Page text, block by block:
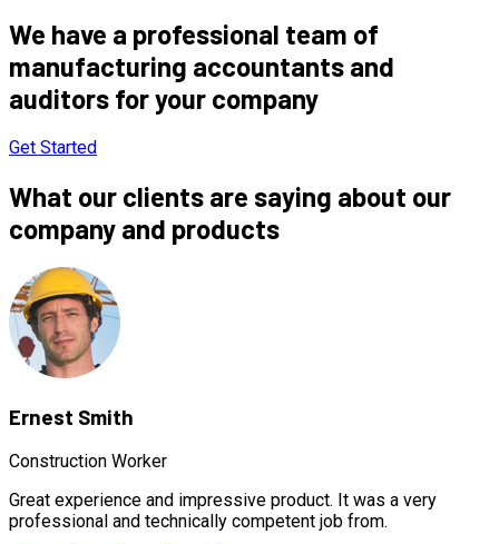
We have a professional team of
manufacturing accountants and
auditors for your company
Get Started
What our clients are saying about our
company and products
Ernest Smith
Construction Worker
Great experience and impressive product. It was a very
professional and technically competent job from.